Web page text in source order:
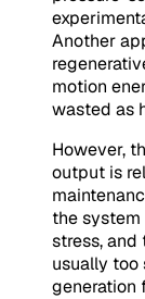
Another
motion
wasted as
However,
output is
the
stress,
usually
generation